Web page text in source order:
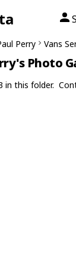
Perry Vans
Photo
in this folder.